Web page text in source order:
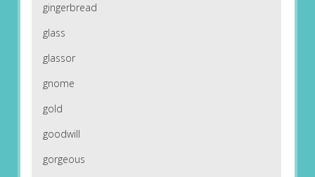
gingerbread
glass
glassor
gnome
gold
goodwill
gorgeous